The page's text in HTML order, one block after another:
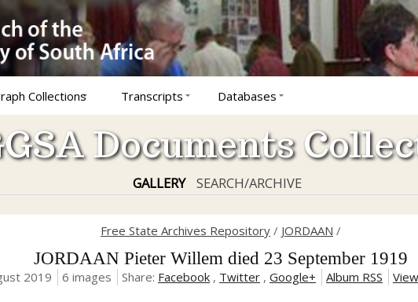
Collections Transcripts Databases
Documents
GALLERY SEARCH/ARCHIVE
Free State Archives Repository / JORDAAN /
JORDAAN Pieter Willem died 23 September 1919
2019 6 images Share: Facebook , Twitter , Google+ Album RSS